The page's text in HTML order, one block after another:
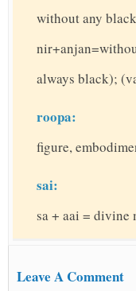
without any
always black);
roopa:
figure,
sai:
sa + aai = divine
Leave A Comment